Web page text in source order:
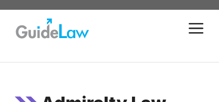
Skip
content